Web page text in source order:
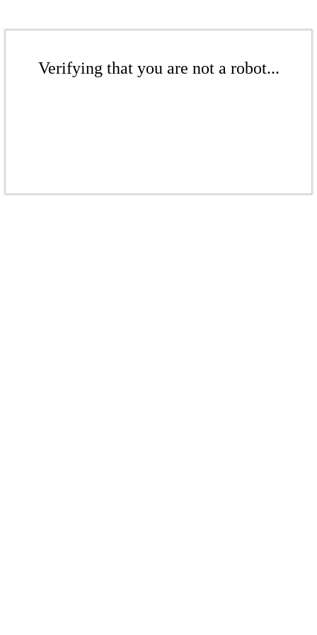
Verifying that you are not a robot...